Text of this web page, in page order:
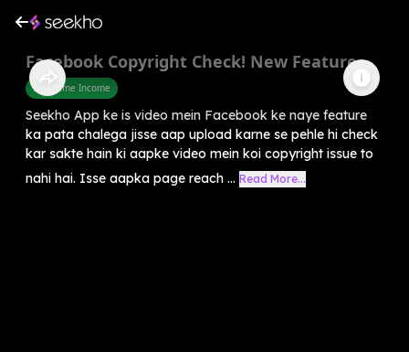
Facebook Copyright Check! New Feature
Part Time Income
Seekho App ke is video mein Facebook ke naye feature
ka pata chalega jisse aap upload karne se pehle hi check
kar sakte hain ki aapke video mein koi copyright issue to
nahi hai. Isse aapka page reach ... Read More...